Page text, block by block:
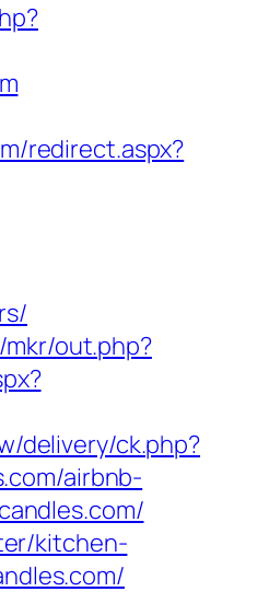
redirect.aspx?
out.php?
delivery/ck.php?
airbnb-
kitchen-